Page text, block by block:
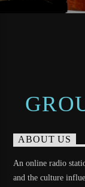
ABOUT US
An online radio
and the culture